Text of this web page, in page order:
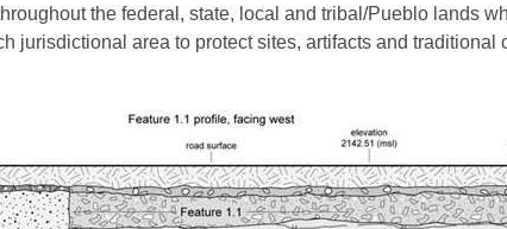
the federal, state, local and tribal/Pueblo lands
jurisdictional area to protect sites, artifacts and traditional